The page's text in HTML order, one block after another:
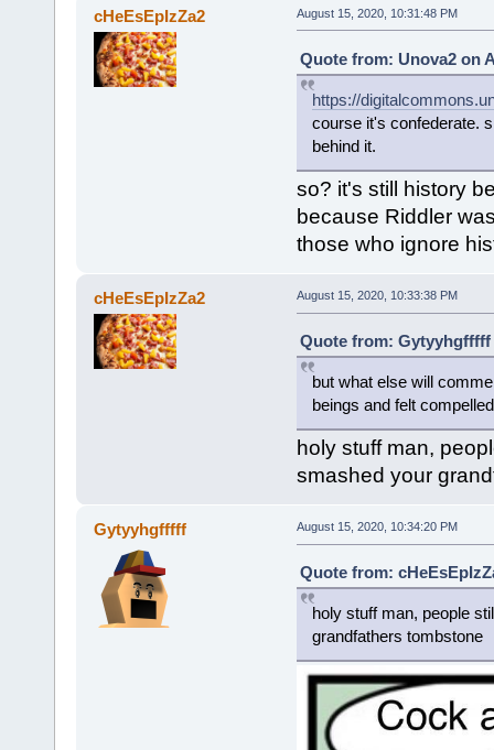
cHeEsEpIzZa2 August 15, 2020, 10:31:48 PM
Quote from: Unova2 on
https://
course it's confederate.
behind it.
so? it's still history
because Riddler
those who ignore
cHeEsEpIzZa2 August 15, 2020, 10:33:38 PM
Quote from: Gytyyhgfffff
but what else will
beings and felt
holy stuff man,
smashed your
Gytyyhgfffff August 15, 2020, 10:34:20 PM
Quote from:
holy stuff man, people
grandfathers tombstone